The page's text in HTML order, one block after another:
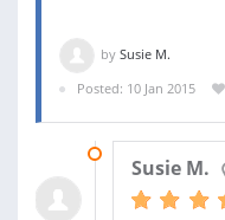
by Susie M.
Posted: 10 Jan 2015
Susie M.